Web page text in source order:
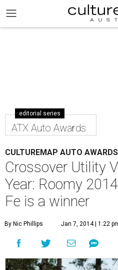
editorial series
ATX Auto Awards
CULTUREMAP AUTO AWARDS
Crossover Utility
Year: Roomy
Fe is a winner
By Nic Phillips Jan 7, 2014 | 1:22